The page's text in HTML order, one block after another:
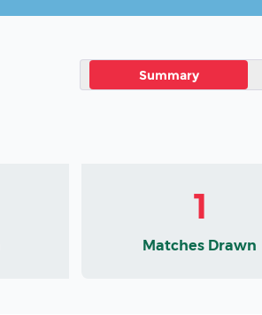
Summary
1
Matches Drawn